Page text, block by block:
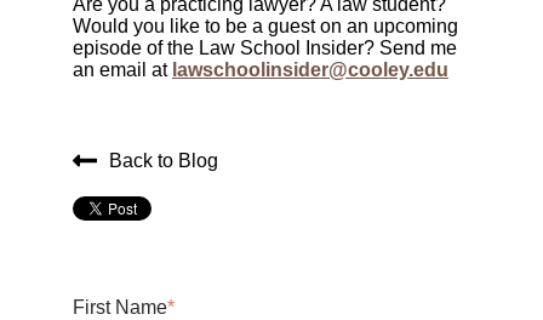
Are you a practicing lawyer? A law student?
Would you like to be a guest on an upcoming
episode of the Law School Insider? Send me
an email at lawschoolinsider@cooley.edu
Back to Blog
First Name*